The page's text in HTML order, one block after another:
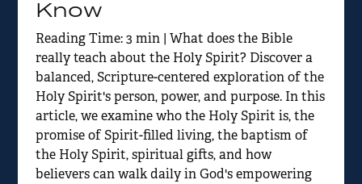
Know
Reading Time: 3 min | What does the Bible
really teach about the Holy Spirit? Discover a
balanced, Scripture-centered exploration of the
Holy Spirit's person, power, and purpose. In this
article, we examine who the Holy Spirit is, the
promise of Spirit-filled living, the baptism of
the Holy Spirit, spiritual gifts, and how
believers can walk daily in God's empowering